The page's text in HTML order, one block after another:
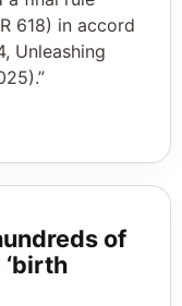
618) in accord
Unleashing
of